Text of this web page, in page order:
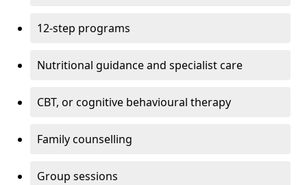
12-step programs
Nutritional guidance and specialist care
CBT, or cognitive behavioural therapy
Family counselling
Group sessions